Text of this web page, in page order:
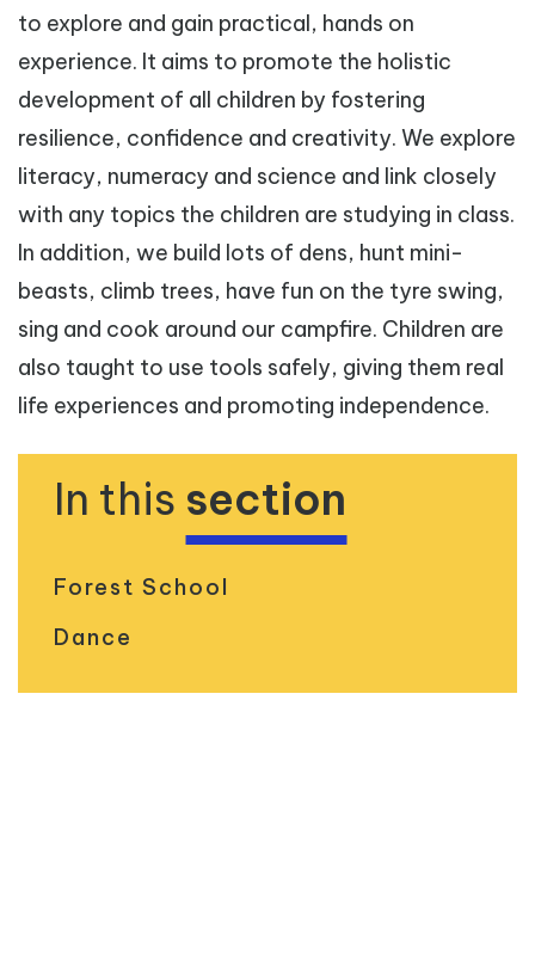
to explore and gain practical, hands on
experience. It aims to promote the holistic
development of all children by fostering
resilience, confidence and creativity. We explore
literacy, numeracy and science and link closely
with any topics the children are studying in class.
In addition, we build lots of dens, hunt mini-
beasts, climb trees, have fun on the tyre swing,
sing and cook around our campfire. Children are
also taught to use tools safely, giving them real
life experiences and promoting independence.
In this section
Forest School
Dance